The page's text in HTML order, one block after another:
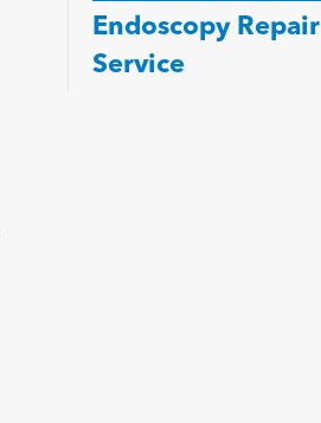
Endoscopy Repair
Service